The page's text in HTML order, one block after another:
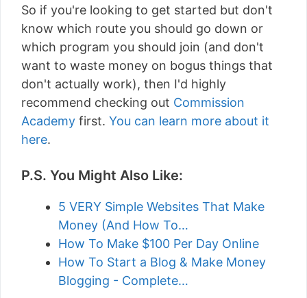
So if you're looking to get started but don't
know which route you should go down or
which program you should join (and don't
want to waste money on bogus things that
don't actually work), then I'd highly
recommend checking out Commission
Academy first. You can learn more about it
here.
P.S. You Might Also Like:
5 VERY Simple Websites That Make
Money (And How To…
How To Make $100 Per Day Online
How To Start a Blog & Make Money
Blogging - Complete…